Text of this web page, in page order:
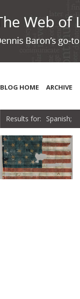
BLOG HOME ARCHIVE
Spanish;